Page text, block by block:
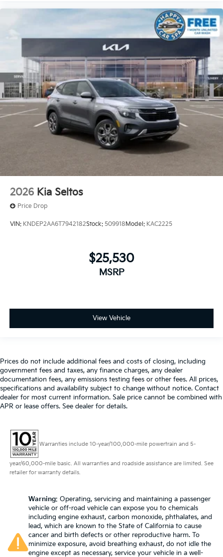
2026 Kia Seltos
Price Drop
VIN: KNDEP2AA6T7942182Stock: 509918 Model: KAC2225
$25,530
MSRP
View Vehicle
Prices do not include additional fees and costs of closing, including
government fees and taxes, any finance charges, any dealer
documentation fees, any emissions testing fees or other fees. All prices,
specifications and availability subject to change without notice. Contact
dealer for most current information. Sale price cannot be combined with
APR or lease offers. See dealer for details.
Warranties include 10-year/100,000-mile powertrain and 5-
year/60,000-mile basic. All warranties and roadside assistance are limited. See
retailer for warranty details.
Warning: Operating, servicing and maintaining a passenger
vehicle or off-road vehicle can expose you to chemicals
including engine exhaust, carbon monoxide, phthalates, and
lead, which are known to the State of California to cause
cancer and birth defects or other reproductive harm. To
minimize exposure, avoid breathing exhaust, do not idle the
engine except as necessary, service your vehicle in a well-